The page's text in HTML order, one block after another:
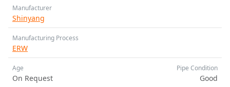
Manufacturer
Shinyang
Manufacturing Process
ERW
Age
On Request
Pipe Condition
Good